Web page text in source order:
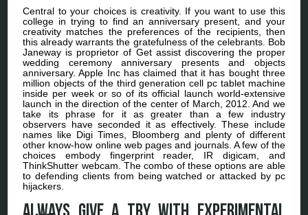
Central to your choices is creativity. If you want to use this
college in trying to find an anniversary present, and your
creativity matches the preferences of the recipients, then
this already warrants the gratefulness of the celebrants. Bob
Janeway is proprietor of Get assist discovering the proper
wedding ceremony anniversary presents and objects
anniversary. Apple Inc has claimed that it has bought three
million objects of the third generation cell pc tablet machine
inside per week or so of its official launch world-extensive
launch in the direction of the center of March, 2012. And we
take its phrase for it as greater than a few industry
observers have seconded it as effectively. These include
names like Digi Times, Bloomberg and plenty of different
other know-how online web pages and journals. A few of the
choices embody fingerprint reader, IR digicam, and
ThinkShutter webcam. The combo of these options are able
to defending clients from being watched or attacked by pc
hijackers.